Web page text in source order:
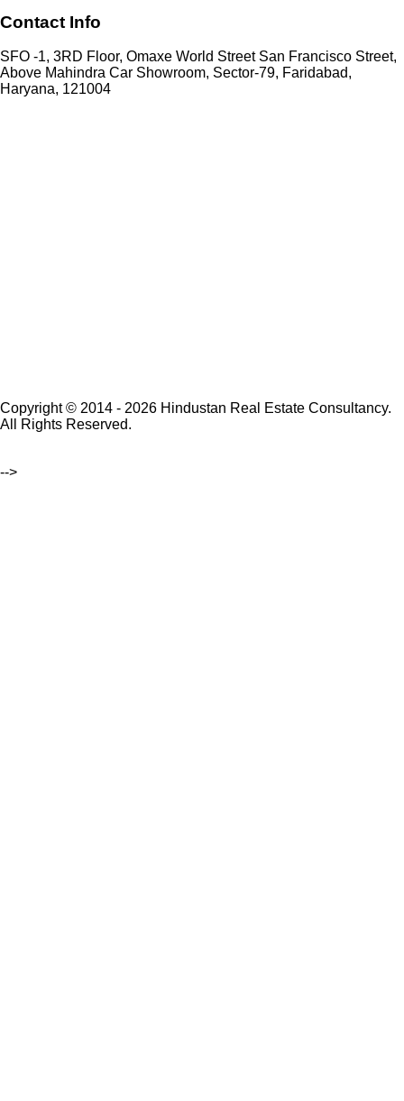
Contact Info
SFO -1, 3RD Floor, Omaxe World Street San Francisco Street,
Above Mahindra Car Showroom, Sector-79, Faridabad,
Haryana, 121004
Copyright © 2014 - 2026 Hindustan Real Estate Consultancy.
All Rights Reserved.
-->